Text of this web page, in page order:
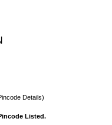
Details)
Listed.